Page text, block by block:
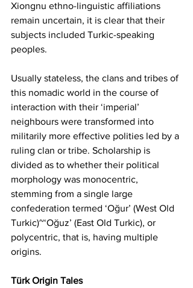
Xiongnu ethno-linguistic affiliations
remain uncertain, it is clear that their
subjects included Turkic-speaking
peoples.
Usually stateless, the clans and tribes of
this nomadic world in the course of
interaction with their ‘imperial’
neighbours were transformed into
militarily more effective polities led by a
ruling clan or tribe. Scholarship is
divided as to whether their political
morphology was monocentric,
stemming from a single large
confederation termed ‘Oğur’ (West Old
Turkic)~‘Oğuz’ (East Old Turkic), or
polycentric, that is, having multiple
origins.
Türk Origin Tales